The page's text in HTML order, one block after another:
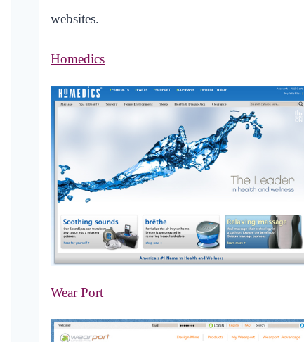
websites.
Homedics
Wear Port